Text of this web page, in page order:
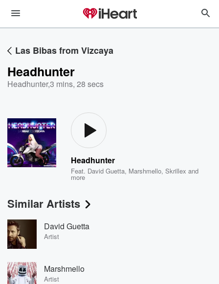
Las Bibas from Vizcaya
Headhunter
Headhunter,3 mins, 28 secs
Headhunter
Feat. David Guetta, Marshmello,Skrillex and
more
Similar Artists
David Guetta
Artist
Marshmello
Artist